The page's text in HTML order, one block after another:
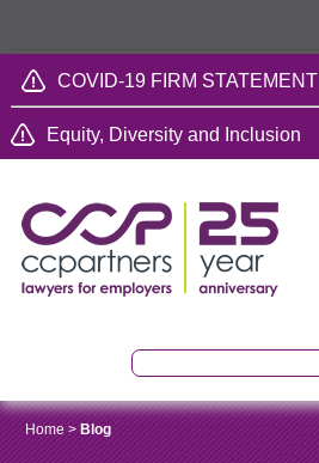
COVID-19 FIRM STATEMENT
Equity, Diversity and Inclusion
Home> Blog